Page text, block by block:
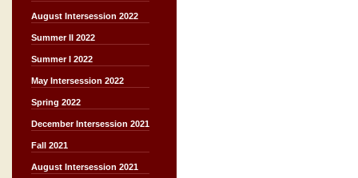
August Intersession 2022
Summer II 2022
Summer I 2022
May Intersession 2022
Spring 2022
December Intersession 2021
Fall 2021
August Intersession 2021